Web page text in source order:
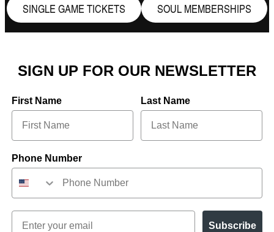
SINGLE GAME TICKETS SOUL MEMBERSHIPS
SIGN UP FOR OUR NEWSLETTER
First Name Last Name
Phone Number
Email
Subscribe